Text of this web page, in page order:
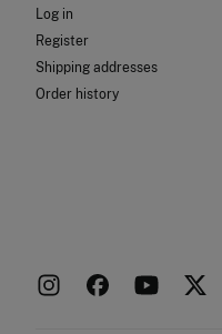
Log in
Register
Shipping addresses
Order history